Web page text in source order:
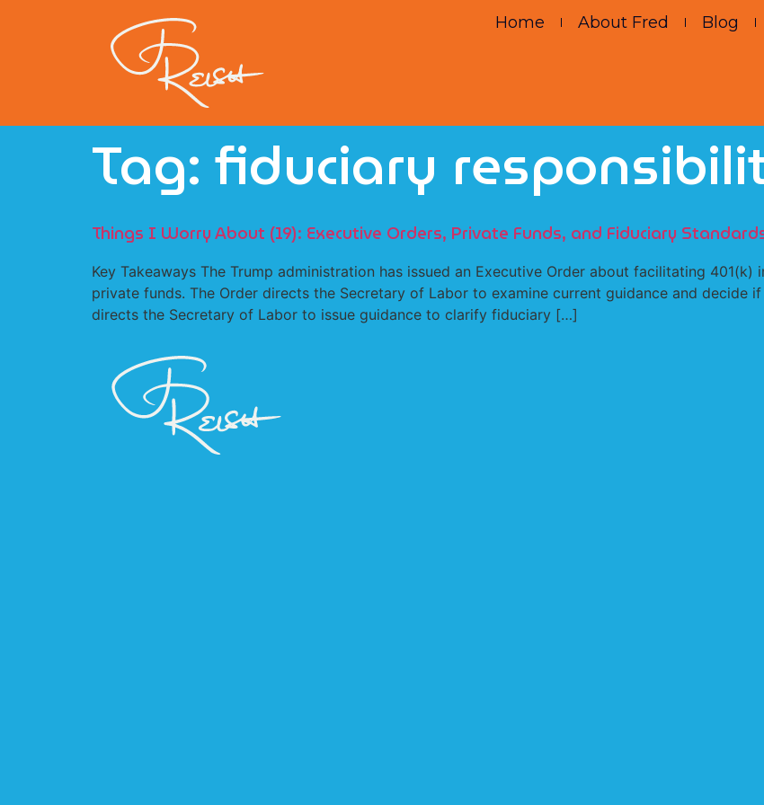
Home About Fred Blog
Tag:fiduciary
Things I Worry About (19): Executive Orders, Private Funds, and Fiduciary
Key Takeaways The Trump administration has issued an Executive Order about facilitating 401(k)
private funds. The Order directs the Secretary of Labor to examine current guidance and decide
directs the Secretary of Labor to issue guidance to clarify fiduciary […]